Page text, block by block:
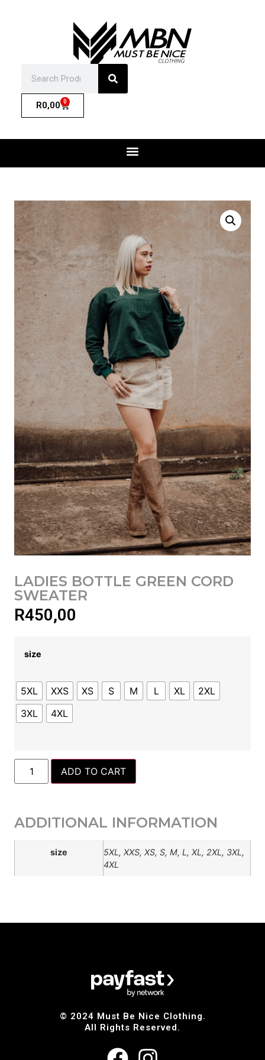
R0,00 0
LADIES BOTTLE GREEN CORD
SWEATER
R450,00
size
5XL XXS XS S M L XL
2XL
3XL
4XL
ADD TO CART
ADDITIONAL INFORMATION
size
5XL, XXS, XS, S, M, L, XL, 2XL, 3XL,
4XL
© 2024 Must Be Nice Clothing.
All Rights Reserved.